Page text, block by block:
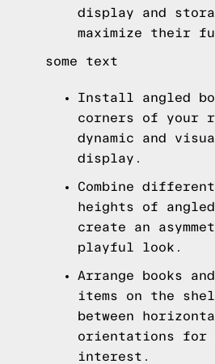
display and
maximize their
some text
Install angled
corners of your
dynamic and
display.
Combine
heights of
create an
playful look.
Arrange books
items on the
between
orientations for
interest.